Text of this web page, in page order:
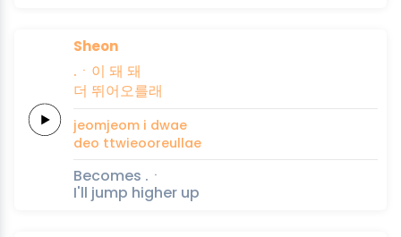
Sheon
.ㆍ이 돼 돼
더 뛰어오를래
jeomjeom i dwae
deo ttwieooreullae
Becomes .ㆍ
I'll jump higher up